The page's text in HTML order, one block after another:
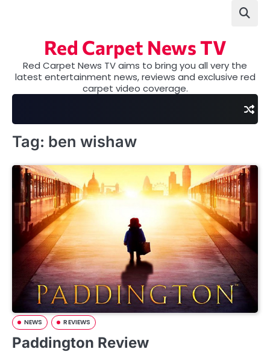
Red Carpet News TV
Red Carpet News TV aims to bring you all very the
latest entertainment news, reviews and exclusive red
carpet video coverage.
Tag: ben wishaw
NEWS REVIEWS
Paddington Review